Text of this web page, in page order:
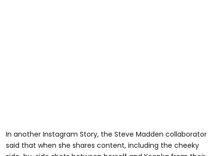
In another Instagram Story, the Steve Madden collaborator
said that when she shares content, including the cheeky